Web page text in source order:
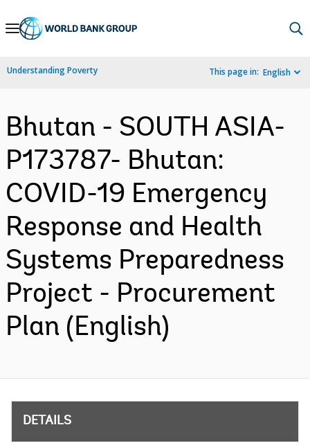
Skip
Navigation
Understanding Poverty This page in: English
Bhutan - SOUTH ASIA-
P173787- Bhutan:
COVID-19 Emergency
Response and Health
Systems Preparedness
Project - Procurement
Plan (English)
DETAILS